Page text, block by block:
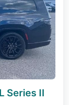
Series II